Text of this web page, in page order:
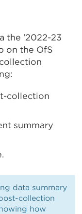
the '2022-23
on the OfS
collection
summary
data summary
collection
how